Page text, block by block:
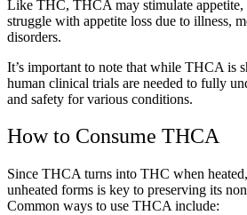
Like THC, THCA may stimulate
struggle with appetite loss due to illness,
disorders.
It’s important to note that while THCA is
human clinical trials are needed to fully
and safety for various conditions.
How to Consume THCA
Since THCA turns into THC when
unheated forms is key to preserving its
Common ways to use THCA include: